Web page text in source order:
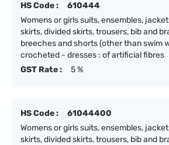
HS Code :
610444
Womens or girls suits, ensembles,
skirts, divided skirts, trousers, bib and
breeches and shorts (other than swim
crocheted - dresses : of artificial fibres
GST Rate :
5 %
HS Code :
61044400
Womens or girls suits, ensembles,
skirts, divided skirts, trousers, bib and